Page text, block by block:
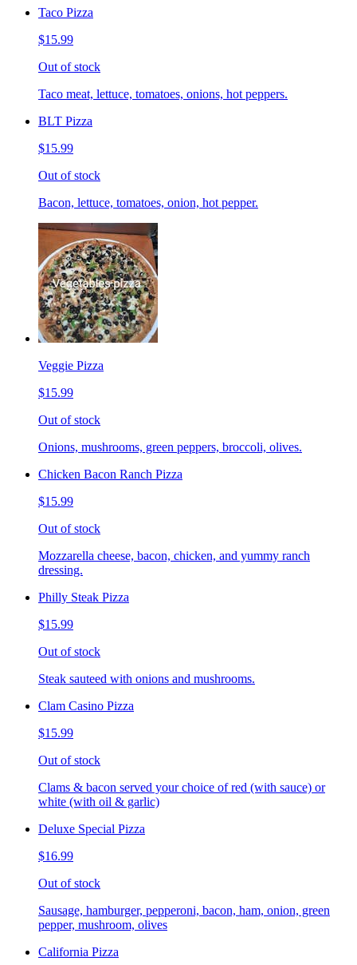
Taco Pizza
$15.99
Out of stock
Taco meat, lettuce, tomatoes, onions, hot peppers.
BLT Pizza
$15.99
Out of stock
Bacon, lettuce, tomatoes, onion, hot pepper.
Veggie Pizza
$15.99
Out of stock
Onions, mushrooms, green peppers, broccoli, olives.
Chicken Bacon Ranch Pizza
$15.99
Out of stock
Mozzarella cheese, bacon, chicken, and yummy ranch
dressing.
Philly Steak Pizza
$15.99
Out of stock
Steak sauteed with onions and mushrooms.
Clam Casino Pizza
$15.99
Out of stock
Clams & bacon served your choice of red (with sauce) or
white (with oil & garlic)
Deluxe Special Pizza
$16.99
Out of stock
Sausage, hamburger, pepperoni, bacon, ham, onion, green
pepper, mushroom, olives
California Pizza